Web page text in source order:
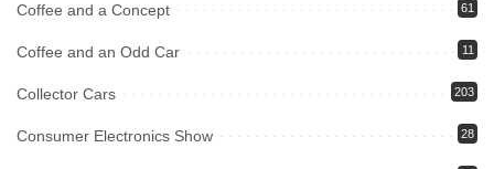
Coffee and a Concept 61
Coffee and an Odd Car 11
Collector Cars 203
Consumer Electronics Show 28